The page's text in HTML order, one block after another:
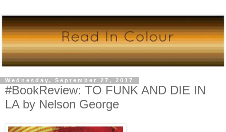
Wednesday, September 27, 2017
#BookReview: TO FUNK AND DIE IN
LA by Nelson George